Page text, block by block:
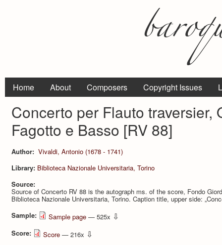
Home About Composers Copyright Issues
Concerto per Flauto traversier,
Fagotto e Basso [RV 88]
Author: Vivaldi, Antonio (1678 - 1741)
Library: Biblioteca Nazionale Universitaria, Torino
Source:
Source of Concerto RV 88 is the autograph ms. of the score, Fondo
Biblioteca Nazionale Universitaria, Torino. Caption title, upper side:
Sample:
Sample page — 525x ⇩
Score: Score — 216x ⇩